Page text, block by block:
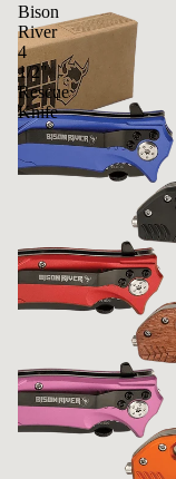
Bison
River
4
1/2"
Rescue
Knife